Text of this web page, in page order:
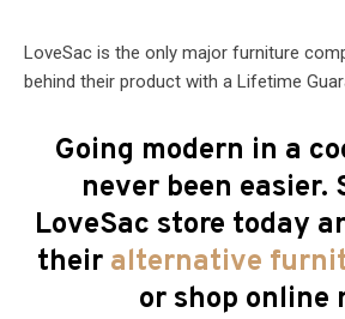
LoveSac is the only major furniture
behind their product with a Lifetime
Going modern in a
never been easier.
LoveSac store today
their alternative
or shop online